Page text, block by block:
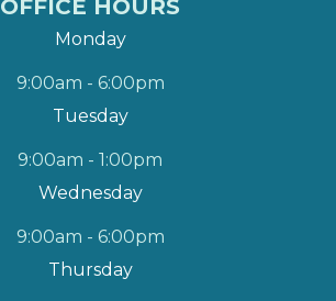
OFFICE HOURS
Monday
9:00am - 6:00pm
Tuesday
9:00am - 1:00pm
Wednesday
9:00am - 6:00pm
Thursday